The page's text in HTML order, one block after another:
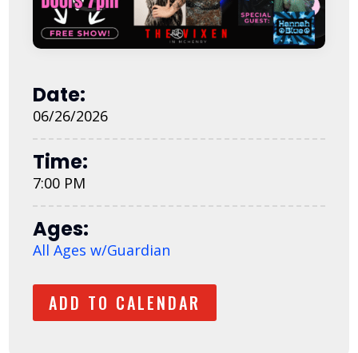
Date:
06/26/2026
Time:
7:00 PM
Ages:
All Ages w/Guardian
ADD TO CALENDAR